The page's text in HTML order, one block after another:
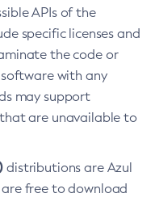
APIs of the
specific licenses and
the code or
with any
may support
are unavailable to
distributions are Azul
free to download